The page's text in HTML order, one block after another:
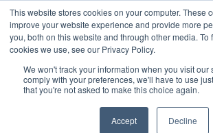
This website stores cookies on your computer. These
improve your website experience and provide more
you, both on this website and through other media. To
cookies we use, see our Privacy Policy.
We won't track your information when you visit our
comply with your preferences, we'll have to use
that you're not asked to make this choice again.
Accept Decline
CALL US TODAY: 1-800-
QUICK QUOTE